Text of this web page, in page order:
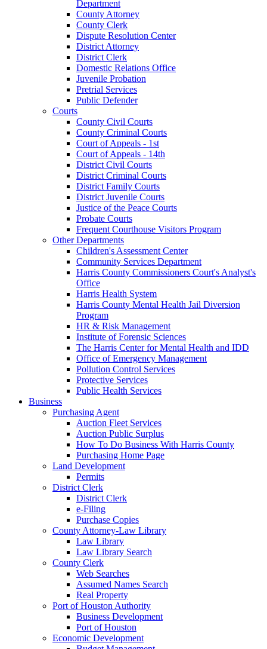
Department
County Attorney
County Clerk
Dispute Resolution Center
District Attorney
District Clerk
Domestic Relations Office
Juvenile Probation
Pretrial Services
Public Defender
Courts
County Civil Courts
County Criminal Courts
Court of Appeals - 1st
Court of Appeals - 14th
District Civil Courts
District Criminal Courts
District Family Courts
District Juvenile Courts
Justice of the Peace Courts
Probate Courts
Frequent Courthouse Visitors Program
Other Departments
Children's Assessment Center
Community Services Department
Harris County Commissioners Court's Analyst's
Office
Harris Health System
Harris County Mental Health Jail Diversion
Program
HR & Risk Management
Institute of Forensic Sciences
The Harris Center for Mental Health and IDD
Office of Emergency Management
Pollution Control Services
Protective Services
Public Health Services
Business
Purchasing Agent
Auction Fleet Services
Auction Public Surplus
How To Do Business With Harris County
Purchasing Home Page
Land Development
Permits
District Clerk
District Clerk
e-Filing
Purchase Copies
County Attorney-Law Library
Law Library
Law Library Search
County Clerk
Web Searches
Assumed Names Search
Real Property
Port of Houston Authority
Business Development
Port of Houston
Economic Development